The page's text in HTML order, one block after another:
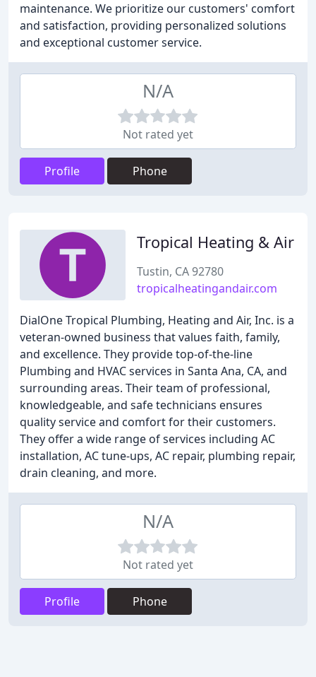
maintenance. We prioritize our customers' comfort
and satisfaction, providing personalized solutions
and exceptional customer service.
N/A
Not rated yet
Profile Phone
Tropical Heating & Air
Tustin, CA 92780
tropicalheatingandair.com
DialOne Tropical Plumbing, Heating and Air, Inc. is a
veteran-owned business that values faith, family,
and excellence. They provide top-of-the-line
Plumbing and HVAC services in Santa Ana, CA, and
surrounding areas. Their team of professional,
knowledgeable, and safe technicians ensures
quality service and comfort for their customers.
They offer a wide range of services including AC
installation, AC tune-ups, AC repair, plumbing repair,
drain cleaning, and more.
N/A
Not rated yet
Profile Phone